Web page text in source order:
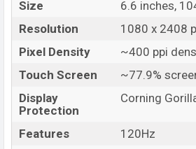
Size
6.6 inches,
Resolution
1080 x 2408
Pixel Density
~400 ppi
Touch Screen
~77.9%
Display
Protection
Corning
Features
120Hz